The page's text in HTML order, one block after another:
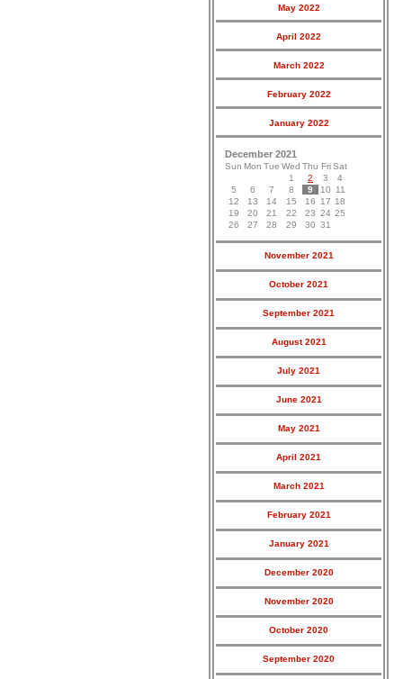
May 2022
April 2022
March 2022
February 2022
January 2022
December 2021
Sun Mon Tue Wed Thu Fri Sat
1
2 3
4
5
6 7 8 9 10
11
12
13 14 15 16 17 18
19
20 21 22 23 24 25
26
27 28 29 30 31
November 2021
October 2021
September 2021
August 2021
July 2021
June 2021
May 2021
April 2021
March 2021
February 2021
January 2021
December 2020
November 2020
October 2020
September 2020